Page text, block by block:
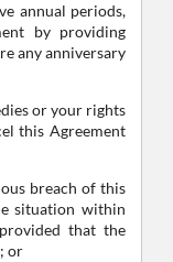
annual periods,
by providing
any anniversary
or your rights
this Agreement
breach of this
situation within
that the
or